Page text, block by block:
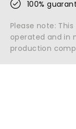
100%
Please note:
operated and in
production